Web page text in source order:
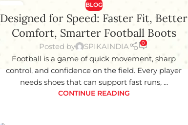
MAY
BLOG
Designed for Speed: Faster Fit, Better
Comfort, Smarter Football Boots
Posted by SPIKAINDIA 0
Football is a game of quick movement, sharp
control, and confidence on the field. Every player
needs shoes that can support fast runs, ...
CONTINUE READING